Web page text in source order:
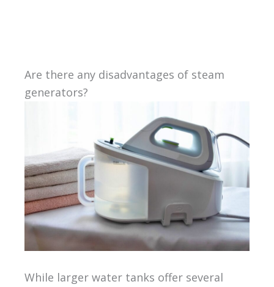
Are there any disadvantages of steam
generators?
While larger water tanks offer several